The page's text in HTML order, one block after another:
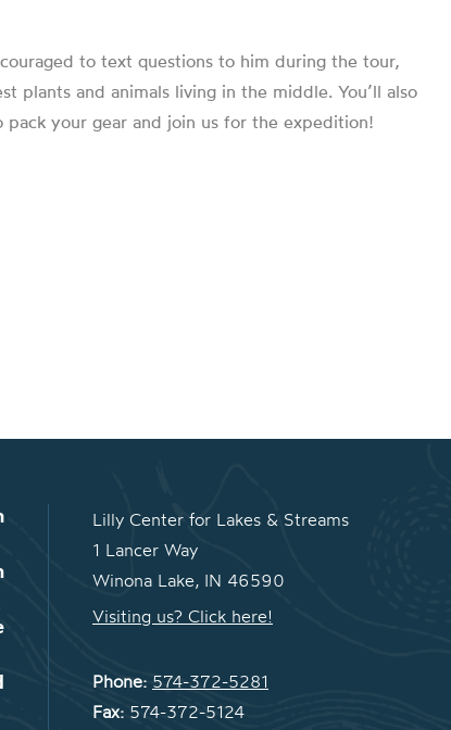
to text questions to him during the tour,
plants and animals living in the middle. You’ll also
your gear and join us for the expedition!
Lilly Center for Lakes & Streams
1 Lancer Way
Winona Lake, IN 46590
Visiting us? Click here!
Phone: 574-372-5281
Fax: 574-372-5124